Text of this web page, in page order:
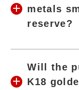
metals
reserve?
Will the
K18